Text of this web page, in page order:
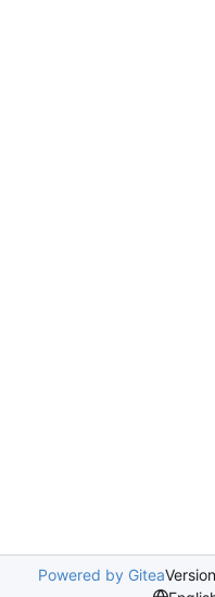
Powered by Gitea